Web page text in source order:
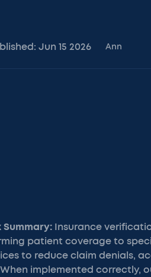
Jun 15 2026 Ann
Summary: Insurance
patient coverage to
to reduce claim denials,
implemented correctly,